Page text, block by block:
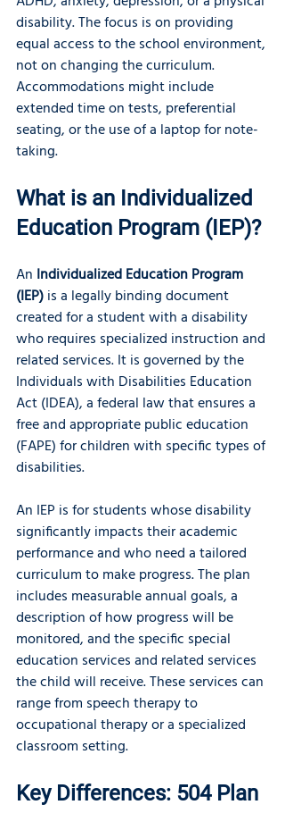
disability. The focus is on providing
equal access to the school environment,
not on changing the curriculum.
Accommodations might include
extended time on tests, preferential
seating, or the use of a laptop for note-
taking.
What is an Individualized
Education Program (IEP)?
An Individualized Education Program
(IEP) is a legally binding document
created for a student with a disability
who requires specialized instruction and
related services. It is governed by the
Individuals with Disabilities Education
Act (IDEA), a federal law that ensures a
free and appropriate public education
(FAPE) for children with specific types of
disabilities.
An IEP is for students whose disability
significantly impacts their academic
performance and who need a tailored
curriculum to make progress. The plan
includes measurable annual goals, a
description of how progress will be
monitored, and the specific special
education services and related services
the child will receive. These services can
range from speech therapy to
occupational therapy or a specialized
classroom setting.
Key Differences: 504 Plan